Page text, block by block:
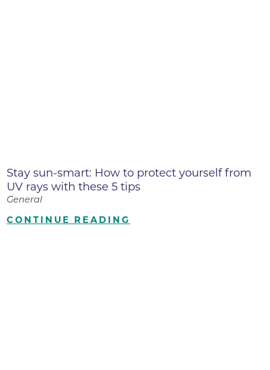
Stay sun-smart: How to protect yourself from
UV rays with these 5 tips
General
CONTINUE READING